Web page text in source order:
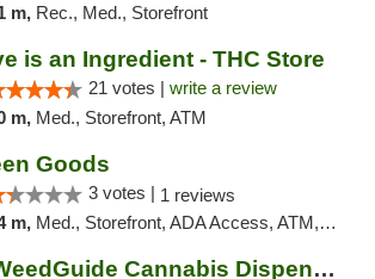
m, Rec., Med., Storefront
is an Ingredient - THC Store
21 votes | write a review
m, Med., Storefront, ATM
Goods
3 votes | 1 reviews
m, Med., Storefront, ADA Access, ATM, Debit Card, Pickup
MrWeedGuide Cannabis Dispensary